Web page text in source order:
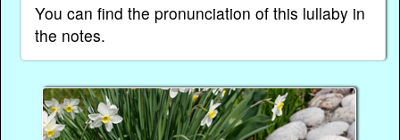
You can find the pronunciation of this lullaby in
the notes.